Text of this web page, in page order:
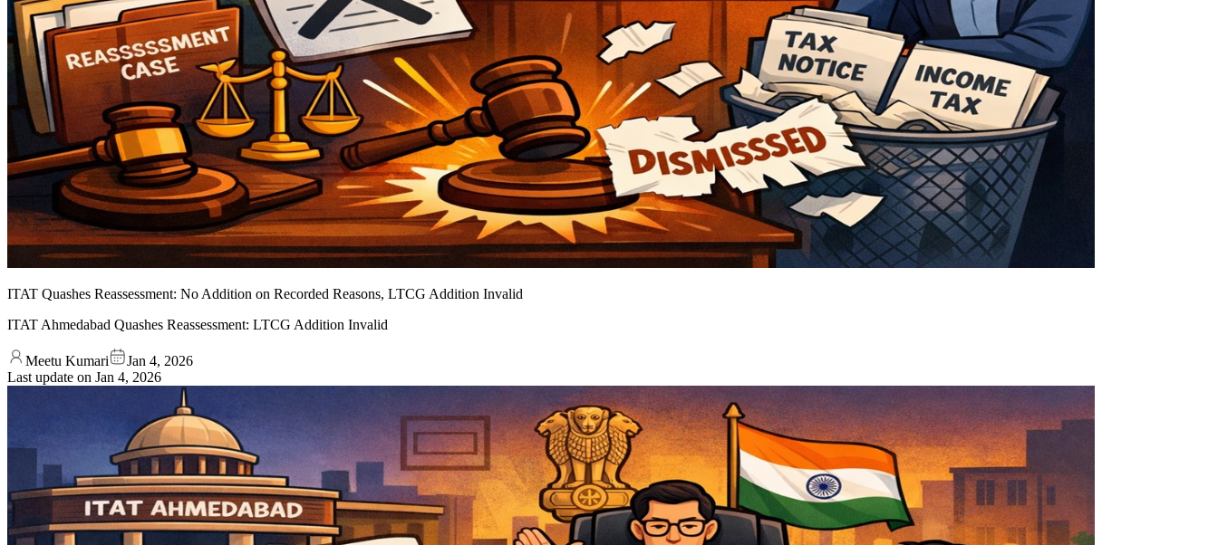
ITAT Quashes Reassessment: No Addition on Recorded Reasons, LTCG Addition Invalid
ITAT Ahmedabad Quashes Reassessment: LTCG Addition Invalid
Meetu Kumari
Jan 4, 2026
Last update on Jan 4, 2026